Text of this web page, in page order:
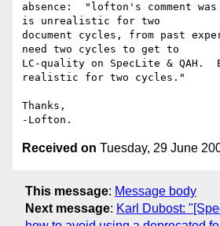
absence:  "lofton's comment
is unrealistic for two
document cycles, from past
need two cycles to get to
LC-quality on SpecLite & QAH.
realistic for two cycles."
Thanks,
Received on Tuesday, 29 June
This message: Message body
Next message: Karl Dubost: